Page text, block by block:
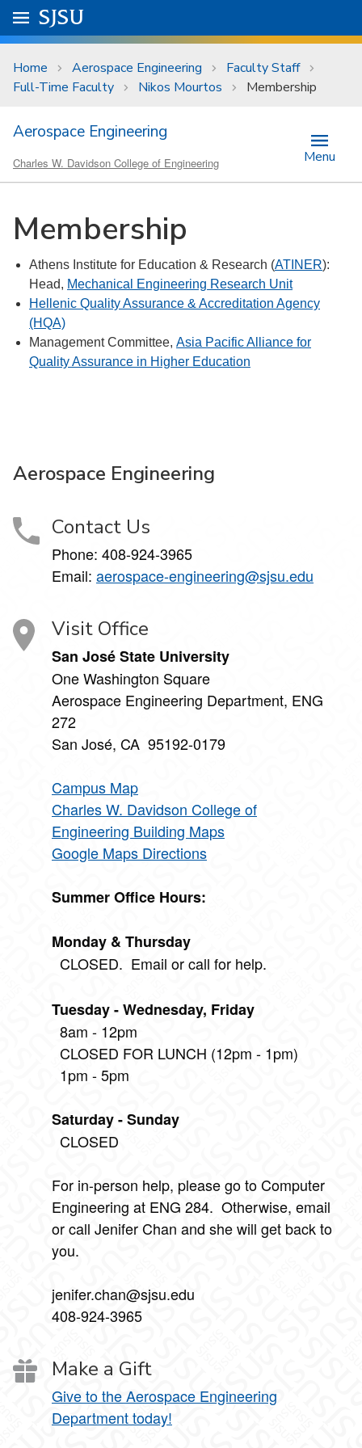
Skip to main content
University Menu .
Go to
SJSU
Home Aerospace Engineering
Faculty Staff
Full-Time Faculty
Nikos Mourtos Membership
Aerospace Engineering
Charles W. Davidson College of Engineering Menu
Membership
Athens Institute for Education & Research (ATINER):
Head, Mechanical Engineering Research Unit
Hellenic Quality Assurance & Accreditation Agency
(HQA)
Management Committee, Asia Pacific Alliance for
Quality Assurance in Higher Education
Aerospace Engineering
Contact Us
Phone: 408-924-3965
Email: aerospace-engineering@sjsu.edu
Visit Office
San José State University
One Washington Square
Aerospace Engineering Department, ENG
272
San José, CA 95192-0179
Campus Map
Charles W. Davidson College of
Engineering Building Maps
Google Maps Directions
Summer Office Hours:
Monday & Thursday
CLOSED. Email or call for help.
Tuesday - Wednesday, Friday
8am - 12pm
CLOSED FOR LUNCH (12pm - 1pm)
1pm - 5pm
Saturday - Sunday
CLOSED
For in-person help, please go to Computer
Engineering at ENG 284. Otherwise, email
or call Jenifer Chan and she will get back to
you.
jenifer.chan@sjsu.edu
408-924-3965
Make a Gift
Give to the Aerospace Engineering
Department today!